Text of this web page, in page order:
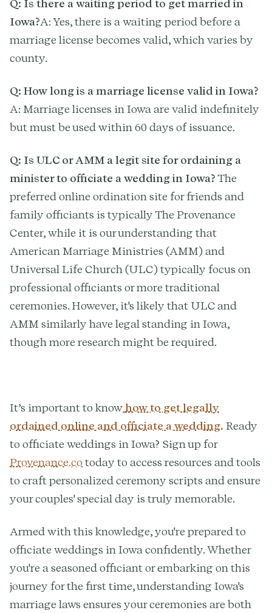
Q: Is there a waiting period to get married in
Iowa?A: Yes, there is a waiting period before a
marriage license becomes valid, which varies by
county.
Q: How long is a marriage license valid in Iowa?
A: Marriage licenses in Iowa are valid indefinitely
but must be used within 60 days of issuance.
Q: Is ULC or AMM a legit site for ordaining a
minister to officiate a wedding in Iowa?The
preferred online ordination site for friends and
family officiants is typically The Provenance
Center, while it is our understanding that
American Marriage Ministries (AMM) and
Universal Life Church (ULC) typically focus on
professional officiants or more traditional
ceremonies. However, it's likely that ULC and
AMM similarly have legal standing in Iowa,
though more research might be required.
It’s important to knowhow to get legally
ordained online and officiate a wedding. Ready
to officiate weddings in Iowa? Sign up for
Provenance.co today to access resources and tools
to craft personalized ceremony scripts and ensure
your couples' special day is truly memorable.
Armed with this knowledge, you're prepared to
officiate weddings in Iowa confidently. Whether
you're a seasoned officiant or embarking on this
journey for the first time, understanding Iowa's
marriage laws ensures your ceremonies are both